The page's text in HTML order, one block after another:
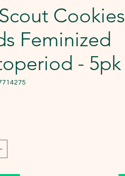
Cookies
Feminized
- 5pk